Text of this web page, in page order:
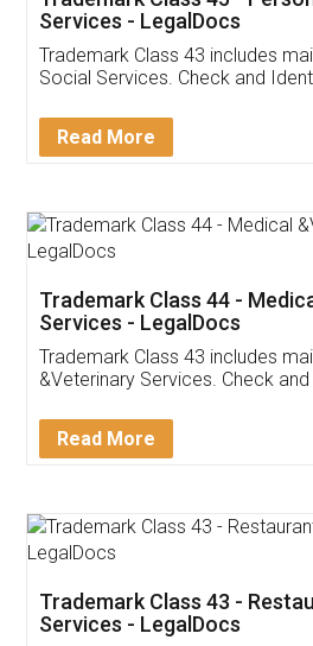
Customer
Akhil
Thank you Legal docs!
(Pooja) was prompt and
reach out to them